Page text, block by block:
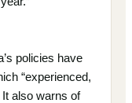
policies have
“experienced,
It also warns of